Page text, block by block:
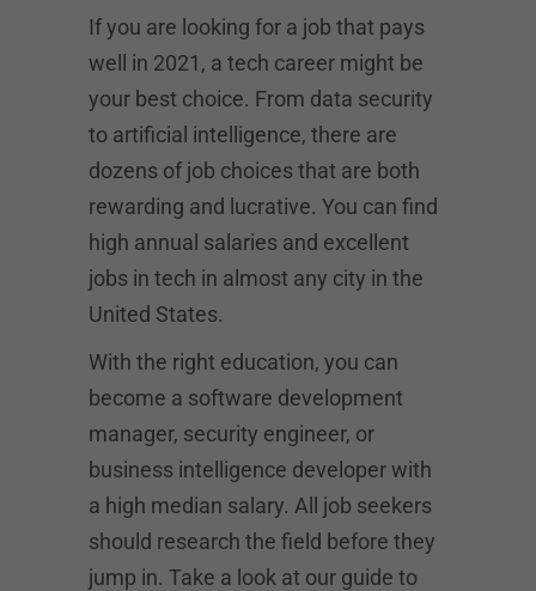
If you are looking for a job that pays
well in 2021, a tech career might be
your best choice. From data security
to artificial intelligence, there are
dozens of job choices that are both
rewarding and lucrative. You can find
high annual salaries and excellent
jobs in tech in almost any city in the
United States.
With the right education, you can
become a software development
manager, security engineer, or
business intelligence developer with
a high median salary. All job seekers
should research the field before they
jump in. Take a look at our guide to